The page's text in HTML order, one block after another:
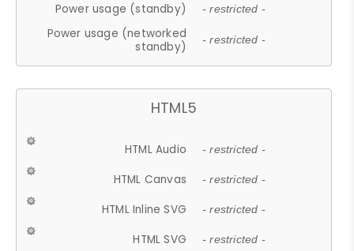
Power usage (standby) - restricted -
Power usage (networked
standby)
- restricted -
HTML5
HTML Audio - restricted -
HTML Canvas - restricted -
HTML Inline SVG - restricted -
HTML SVG - restricted -